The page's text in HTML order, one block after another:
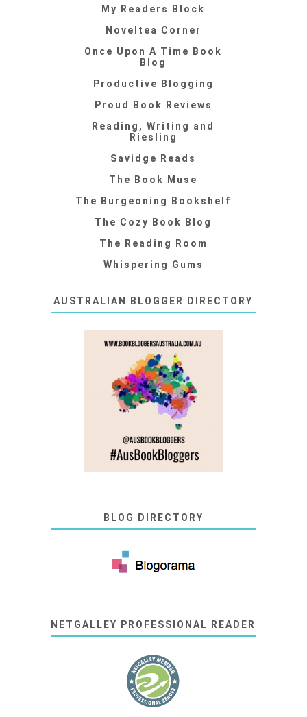
My Readers Block
Noveltea Corner
Once Upon A Time Book
Blog
Productive Blogging
Proud Book Reviews
Reading, Writing and
Riesling
Savidge Reads
The Book Muse
The Burgeoning Bookshelf
The Cozy Book Blog
The Reading Room
Whispering Gums
AUSTRALIAN BLOGGER DIRECTORY
BLOG DIRECTORY
NETGALLEY PROFESSIONAL READER